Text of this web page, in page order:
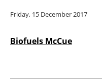
Friday, 15 December 2017
Biofuels McCue